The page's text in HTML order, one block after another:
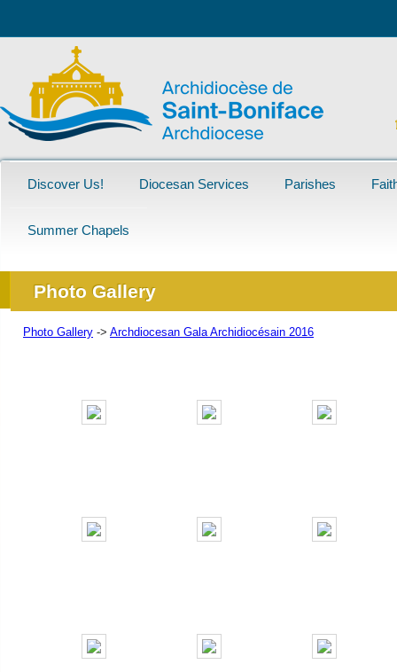
Discover Us! Diocesan Services Parishes
Summer Chapels
Photo Gallery
Photo Gallery -> Archdiocesan Gala Archidiocésain 2016